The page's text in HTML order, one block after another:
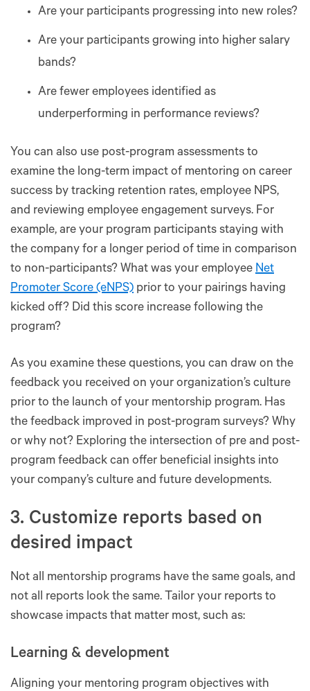
Are your participants progressing into new roles?
Are your participants growing into higher salary
bands?
Are fewer employees identified as
underperforming in performance reviews?
You can also use post-program assessments to
examine the long-term impact of mentoring on career
success by tracking retention rates, employee NPS,
and reviewing employee engagement surveys. For
example, are your program participants staying with
the company for a longer period of time in comparison
to non-participants? What was your employee Net
Promoter Score (eNPS) prior to your pairings having
kicked off? Did this score increase following the
program?
As you examine these questions, you can draw on the
feedback you received on your organization’s culture
prior to the launch of your mentorship program. Has
the feedback improved in post-program surveys? Why
or why not? Exploring the intersection of pre and post-
program feedback can offer beneficial insights into
your company’s culture and future developments.
3. Customize reports based on
desired impact
Not all mentorship programs have the same goals, and
not all reports look the same. Tailor your reports to
showcase impacts that matter most, such as:
Learning & development
Aligning your mentoring program objectives with